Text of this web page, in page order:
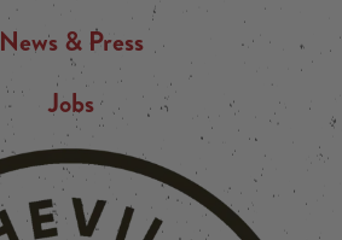
News & Press
Jobs